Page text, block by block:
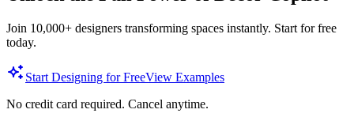
Join 10,000+ designers transforming spaces instantly. Start for free
today.
Start Designing for FreeView Examples
No credit card required. Cancel anytime.